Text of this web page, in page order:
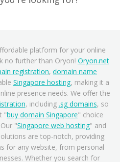
platform for your online
no further than Oryon! Oryon.net
registration, domain name
Singapore hosting, making it a
presence needs. We offer the
, including .sg domains, so
"buy domain Singapore" choice
"Singapore web hosting" and
are top-notch, providing
for any website, from personal
Whether you search for